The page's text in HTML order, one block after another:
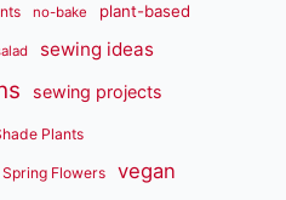
no-bake plant-based
sewing ideas
sewing projects
Plants
Spring Flowers vegan